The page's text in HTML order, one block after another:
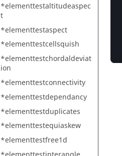
*elementtestaltitudeaspec
t
*elementtestaspect
*elementtestcellsquish
*elementtestchordaldeviat
ion
*elementtestconnectivity
*elementtestdependancy
*elementtestduplicates
*elementtestequiaskew
*elementtestfree1d